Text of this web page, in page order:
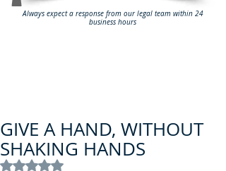
Always expect a response from our legal team within 24
business hours
GIVE A HAND, WITHOUT
SHAKING HANDS
Rated NaN out of 5 stars.